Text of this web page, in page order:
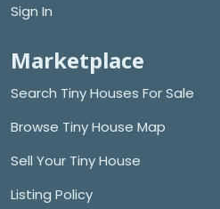
Sign In
Marketplace
Search Tiny Houses For Sale
Browse Tiny House Map
Sell Your Tiny House
Listing Policy